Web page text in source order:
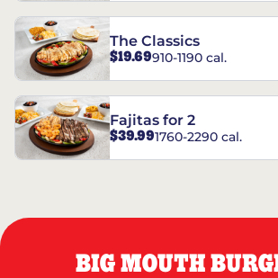
The Classics
$19.69910-1190 cal.
Fajitas for 2
$39.991760-2290 cal.
BIG MOUTH